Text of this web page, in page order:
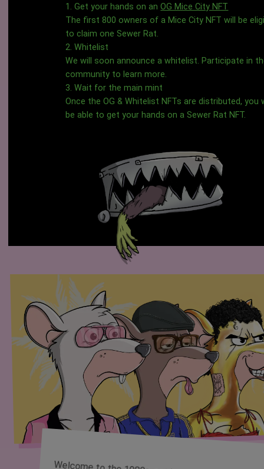
1. Get your hands on an OG Mice City NFT
The first 800 owners of a Mice City NFT will be
to claim one Sewer Rat.
2. Whitelist
We will soon announce a whitelist. Participate in
community to learn more.
3. Wait for the main mint
Once the OG & Whitelist NFTs are distributed, you
be able to get your hands on a Sewer Rat NFT.